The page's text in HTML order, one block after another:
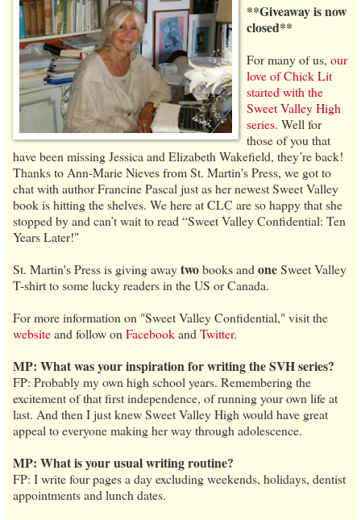
**Giveaway is now
closed**
For many of us, our
love of Chick Lit
started with the
Sweet Valley High
series. Well for
those of you that
have been missing Jessica and Elizabeth Wakefield, they’re back!
Thanks to Ann-Marie Nieves from St. Martin's Press, we got to
chat with author Francine Pascal just as her newest Sweet Valley
book is hitting the shelves. We here at CLC are so happy that she
stopped by and can’t wait to read “Sweet Valley Confidential: Ten
Years Later!"
St. Martin's Press is giving awaytwobooks and oneSweet Valley
T-shirt to some lucky readers in the US or Canada.
For more information on "Sweet Valley Confidential," visit the
websiteand follow on Facebookand Twitter.
MP: What was your inspiration for writing the SVH series?
FP: Probably my own high school years. Remembering the
excitement of that first independence, of running your own life at
last. And then I just knew Sweet Valley High would have great
appeal to everyone making her way through adolescence.
MP: What is your usual writing routine?
FP: I write four pages a day excluding weekends, holidays, dentist
appointments and lunch dates.